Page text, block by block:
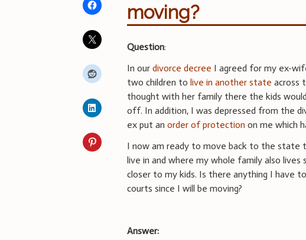
moving?
Question:
In ourdivorce decree I agreed for my ex-
two children tolive in another state across
thought with her family there the kids
off. In addition, I was depressed from the
ex put anorder of protection on me which
I now am ready to move back to the state
live in and where my whole family also lives
closer to my kids. Is there anything I have
courts since I will be moving?
Answer: